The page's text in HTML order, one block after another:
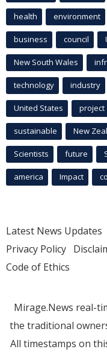
health environment
business council
New South Wales
technology industry
United States project
sustainable New
Scientists future
america Impact
Latest News Updates
Privacy Policy
Code of Ethics
Mirage.News real-
the traditional
All timestamps on